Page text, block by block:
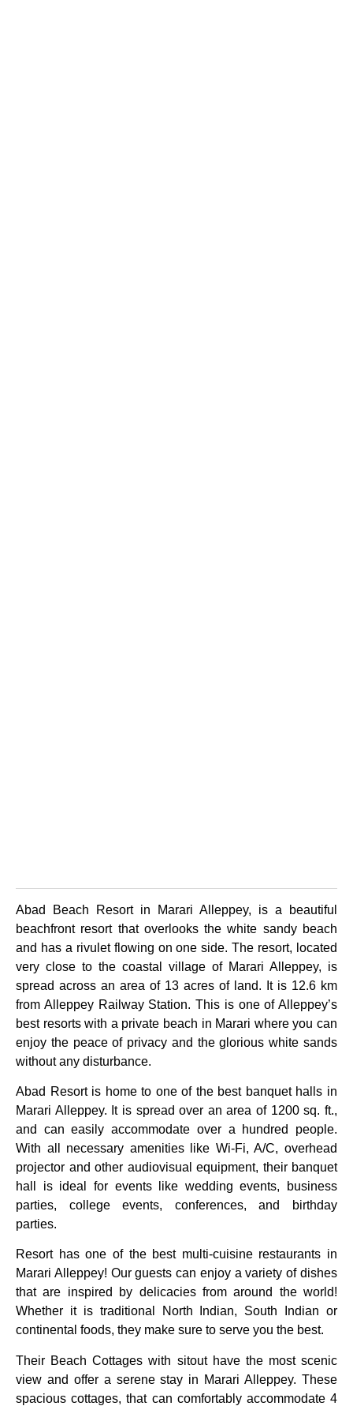
Abad Beach Resort in Marari Alleppey, is a beautiful
beachfront resort that overlooks the white sandy beach
and has a rivulet flowing on one side. The resort, located
very close to the coastal village of Marari Alleppey, is
spread across an area of 13 acres of land. It is 12.6 km
from Alleppey Railway Station. This is one of Alleppey’s
best resorts with a private beach in Marari where you can
enjoy the peace of privacy and the glorious white sands
without any disturbance.
Abad Resort is home to one of the best banquet halls in
Marari Alleppey. It is spread over an area of 1200 sq. ft.,
and can easily accommodate over a hundred people.
With all necessary amenities like Wi-Fi, A/C, overhead
projector and other audiovisual equipment, their banquet
hall is ideal for events like wedding events, business
parties, college events, conferences, and birthday
parties.
Resort has one of the best multi-cuisine restaurants in
Marari Alleppey! Our guests can enjoy a variety of dishes
that are inspired by delicacies from around the world!
Whether it is traditional North Indian, South Indian or
continental foods, they make sure to serve you the best.
Their Beach Cottages with sitout have the most scenic
view and offer a serene stay in Marari Alleppey. These
spacious cottages, that can comfortably accommodate 4